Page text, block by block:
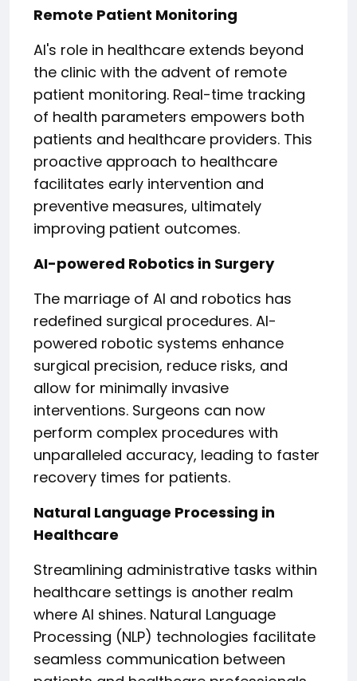
Remote Patient Monitoring
AI's role in healthcare extends beyond
the clinic with the advent of remote
patient monitoring. Real-time tracking
of health parameters empowers both
patients and healthcare providers. This
proactive approach to healthcare
facilitates early intervention and
preventive measures, ultimately
improving patient outcomes.
AI-powered Robotics in Surgery
The marriage of AI and robotics has
redefined surgical procedures. AI-
powered robotic systems enhance
surgical precision, reduce risks, and
allow for minimally invasive
interventions. Surgeons can now
perform complex procedures with
unparalleled accuracy, leading to faster
recovery times for patients.
Natural Language Processing in
Healthcare
Streamlining administrative tasks within
healthcare settings is another realm
where AI shines. Natural Language
Processing (NLP) technologies facilitate
seamless communication between